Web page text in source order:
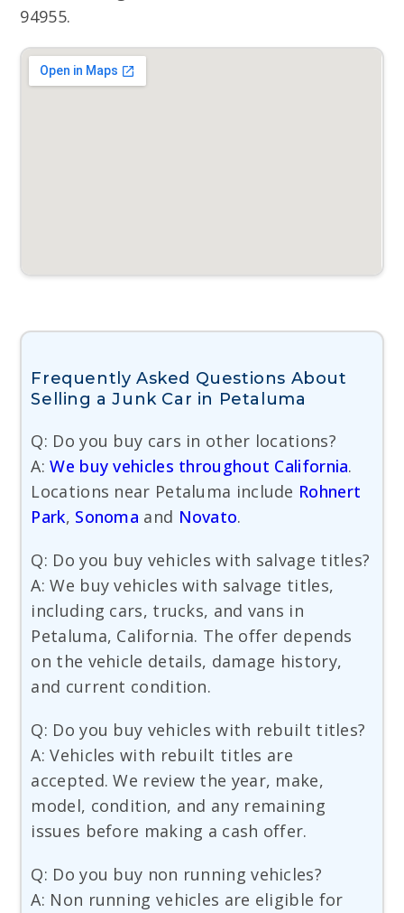
94955.
Frequently Asked Questions About
Selling a Junk Car in Petaluma
Q: Do you buy cars in other locations?
A:We buy vehicles throughout California.
Locations near Petaluma include Rohnert
Park, Sonoma and Novato.
Q: Do you buy vehicles with salvage titles?
A: We buy vehicles with salvage titles,
including cars, trucks, and vans in
Petaluma, California. The offer depends
on the vehicle details, damage history,
and current condition.
Q: Do you buy vehicles with rebuilt titles?
A: Vehicles with rebuilt titles are
accepted. We review the year, make,
model, condition, and any remaining
issues before making a cash offer.
Q: Do you buy non running vehicles?
A: Non running vehicles are eligible for